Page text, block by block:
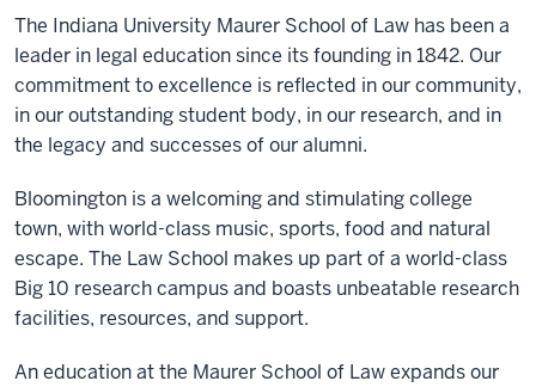
The Indiana University Maurer School of Law has been a
leader in legal education since its founding in 1842. Our
commitment to excellence is reflected in our community,
in our outstanding student body, in our research, and in
the legacy and successes of our alumni.
Bloomington is a welcoming and stimulating college
town, with world-class music, sports, food and natural
escape. The Law School makes up part of a world-class
Big 10 research campus and boasts unbeatable research
facilities, resources, and support.
An education at the Maurer School of Law expands our